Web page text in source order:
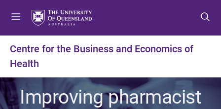
t
m
e
n
t
c
o
n
t
f
o
o
Centre for the Business and Economics of
Health
Improving pharmacist